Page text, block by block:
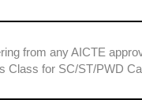
from any AICTE
Class for SC/ST/PWD